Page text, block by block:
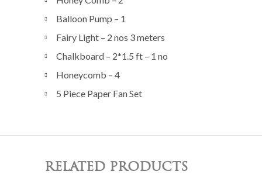
Balloon Pump – 1
Fairy Light – 2 nos 3 meters
Chalkboard – 2*1.5 ft – 1 no
Honeycomb – 4
5 Piece Paper Fan Set
RELATED PRODUCTS